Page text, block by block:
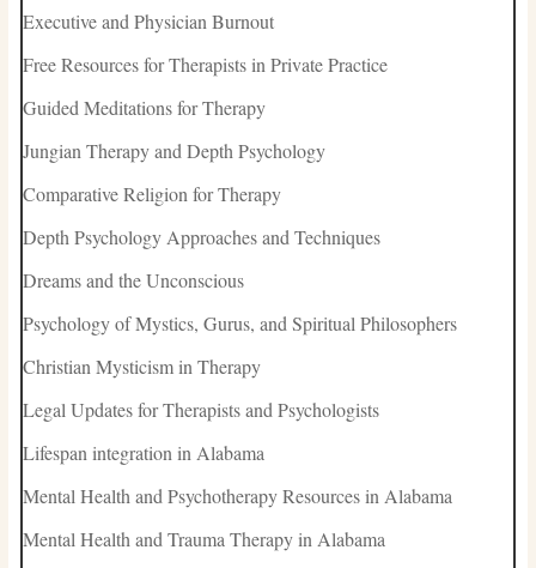
Executive and Physician Burnout
Free Resources for Therapists in Private Practice
Guided Meditations for Therapy
Jungian Therapy and Depth Psychology
Comparative Religion for Therapy
Depth Psychology Approaches and Techniques
Dreams and the Unconscious
Psychology of Mystics, Gurus, and Spiritual Philosophers
Christian Mysticism in Therapy
Legal Updates for Therapists and Psychologists
Lifespan integration in Alabama
Mental Health and Psychotherapy Resources in Alabama
Mental Health and Trauma Therapy in Alabama